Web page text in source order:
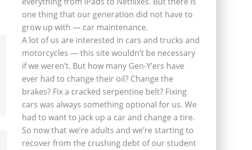
one thing that our generation did not have to
grow up with — car maintenance.
A lot of us are interested in cars and trucks and
motorcycles — this site wouldn’t be necessary
if we weren’t. But how many Gen-Y’ers have
ever had to change their oil? Change the
brakes? Fix a cracked serpentine belt? Fixing
cars was always something optional for us. We
had to want to jack up a car and change a tire.
So now that we’re adults and we’re starting to
recover from the crushing debt of our student